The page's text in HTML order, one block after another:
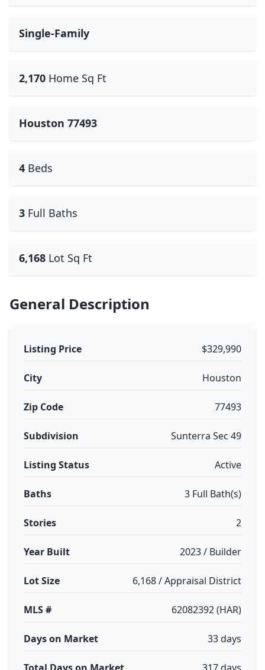
Single-Family
2,170 Home Sq Ft
Houston 77493
4 Beds
3 Full Baths
6,168 Lot Sq Ft
General Description
Listing Price $329,990
City Houston
Zip Code 77493
Subdivision Sunterra Sec 49
Listing Status Active
Baths 3 Full Bath(s)
Stories 2
Year Built 2023 / Builder
Lot Size 6,168 / Appraisal District
MLS # 62082392 (HAR)
Days on Market 33 days